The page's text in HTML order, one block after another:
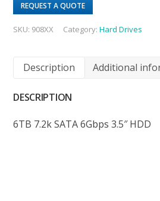
REQUEST A QUOTE
SKU: 908XX Category:Hard Drives
Description Additional
DESCRIPTION
6TB 7.2k SATA 6Gbps 3.5″ HDD